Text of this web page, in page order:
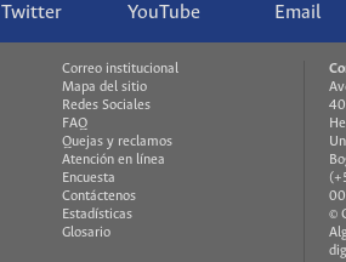
Twitter YouTube Email
Correo institucional
Mapa del sitio
Redes Sociales
FAQ
Quejas y reclamos
Atención en línea
Encuesta
Contáctenos
Estadísticas
Glosario
©